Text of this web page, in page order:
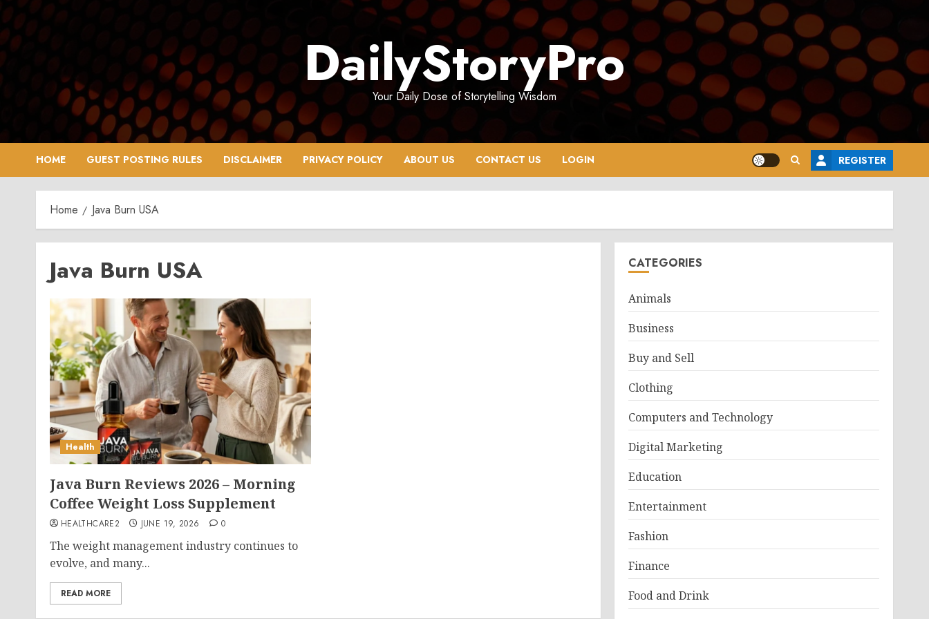
Skip
to
content
DailyStoryPro
Your Daily Dose of Storytelling Wisdom
HOME GUEST POSTING RULES DISCLAIMER PRIVACY POLICY ABOUT US CONTACT US LOGIN REGISTER
Home Java Burn USA
Java Burn USA
Health
Java Burn Reviews 2026 – Morning
Coffee Weight Loss Supplement
HEALTHCARE2 JUNE 19, 2026 0
The weight management industry continues to
evolve, and many...
READ MORE
CATEGORIES
Animals
Business
Buy and Sell
Clothing
Computers and Technology
Digital Marketing
Education
Entertainment
Fashion
Finance
Food and Drink